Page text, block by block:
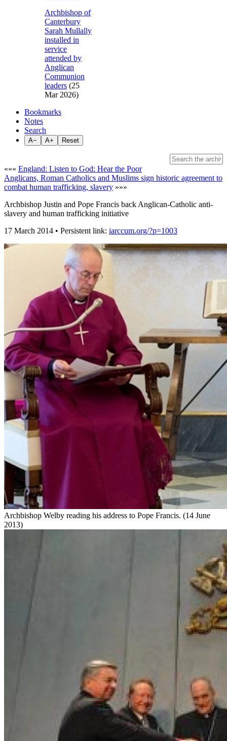
Archbishop of
Canterbury
Sarah Mullally
installed in
service
attended by
Anglican
Communion
leaders (25
Mar 2026)
Bookmarks
Notes
Search
A− A+ Reset
««« England: Listen to God: Hear the Poor
Anglicans, Roman Catholics and Muslims sign historic agreement to
combat human trafficking, slavery »»»
Archbishop Justin and Pope Francis back Anglican-Catholic anti-
slavery and human trafficking initiative
17 March 2014 • Persistent link: iarccum.org/?p=1003
Archbishop Welby reading his address to Pope Francis. (14 June
2013)